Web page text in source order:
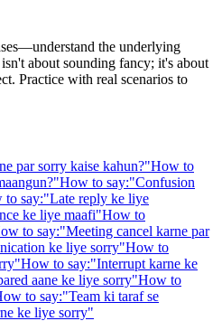
the underlying
about sounding fancy; it's about
Practice with real scenarios to
par sorry kaise kahun?"How to
"How to say:"Confusion
to say:"Late reply ke liye
ke liye maafi"How to
to say:"Meeting cancel karne par
ke liye sorry"How to
"How to say:"Interrupt karne ke
aane ke liye sorry"How to
to say:"Team ki taraf se
ke liye sorry"